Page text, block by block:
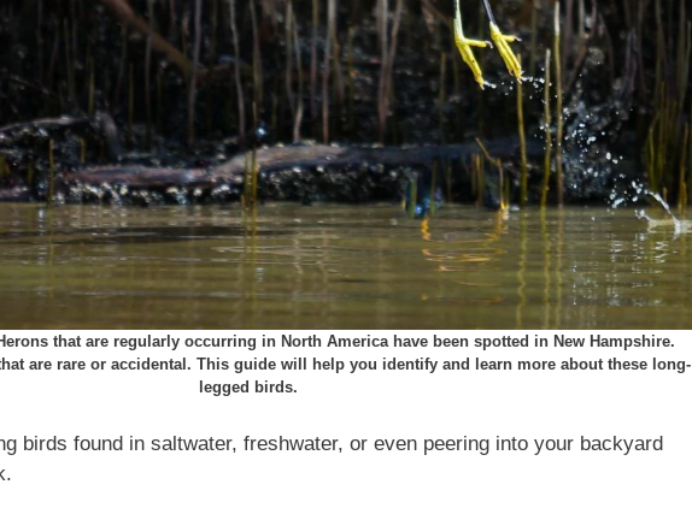
that are regularly occurring in North America have been spotted in New Hampshire.
are rare or accidental. This guide will help you identify and learn more about these long-
legged birds.
birds found in saltwater, freshwater, or even peering into your backyard